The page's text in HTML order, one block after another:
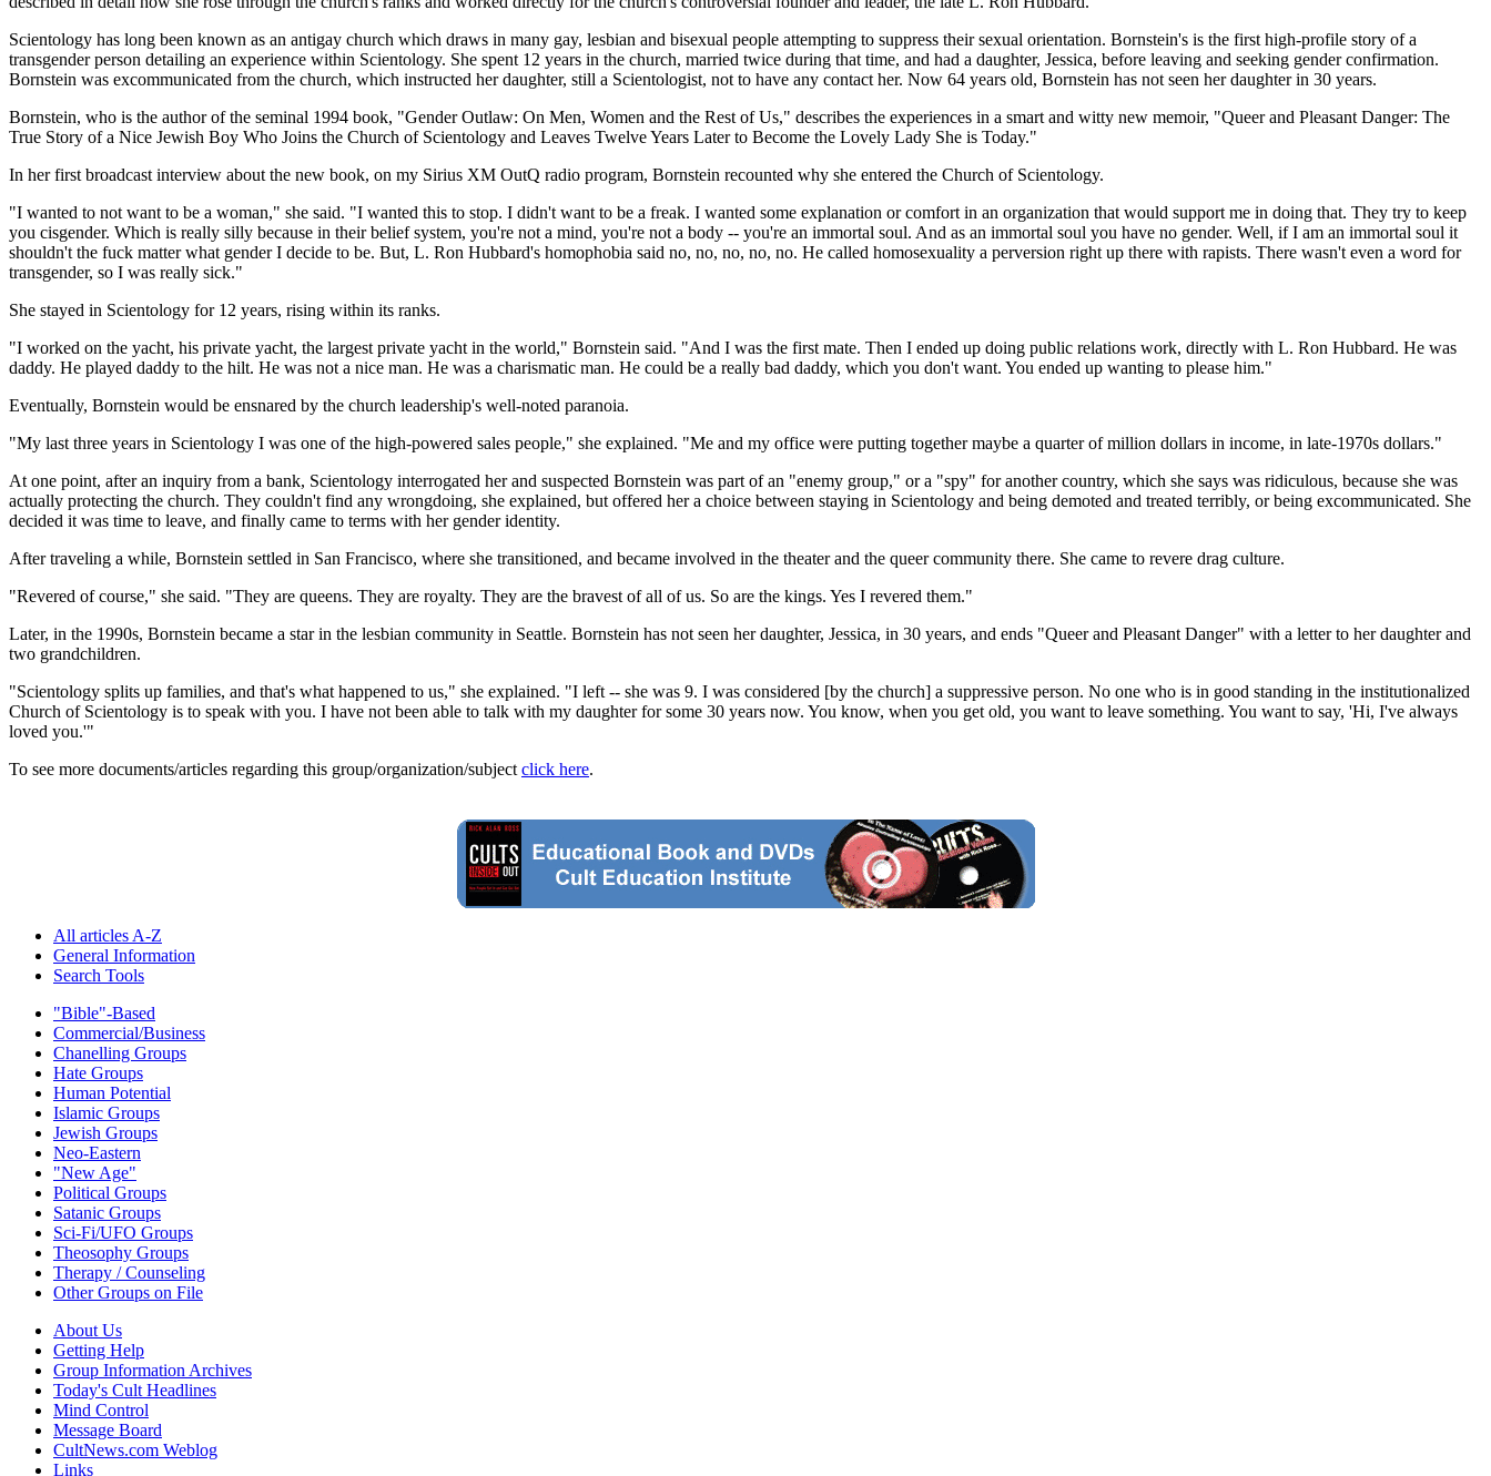
Scientology has long been known as an antigay church which draws in many gay, lesbian and bisexual people attempting to suppress their sexual orientation. Bornstein's is the first high-profile story of a
transgender person detailing an experience within Scientology. She spent 12 years in the church, married twice during that time, and had a daughter, Jessica, before leaving and seeking gender confirmation.
Bornstein was excommunicated from the church, which instructed her daughter, still a Scientologist, not to have any contact her. Now 64 years old, Bornstein has not seen her daughter in 30 years.
Bornstein, who is the author of the seminal 1994 book, "Gender Outlaw: On Men, Women and the Rest of Us," describes the experiences in a smart and witty new memoir, "Queer and Pleasant Danger: The
True Story of a Nice Jewish Boy Who Joins the Church of Scientology and Leaves Twelve Years Later to Become the Lovely Lady She is Today."
In her first broadcast interview about the new book, on my Sirius XM OutQ radio program, Bornstein recounted why she entered the Church of Scientology.
"I wanted to not want to be a woman," she said. "I wanted this to stop. I didn't want to be a freak. I wanted some explanation or comfort in an organization that would support me in doing that. They try to keep
you cisgender. Which is really silly because in their belief system, you're not a mind, you're not a body -- you're an immortal soul. And as an immortal soul you have no gender. Well, if I am an immortal soul it
shouldn't the fuck matter what gender I decide to be. But, L. Ron Hubbard's homophobia said no, no, no, no, no. He called homosexuality a perversion right up there with rapists. There wasn't even a word for
transgender, so I was really sick."
She stayed in Scientology for 12 years, rising within its ranks.
"I worked on the yacht, his private yacht, the largest private yacht in the world," Bornstein said. "And I was the first mate. Then I ended up doing public relations work, directly with L. Ron Hubbard. He was
daddy. He played daddy to the hilt. He was not a nice man. He was a charismatic man. He could be a really bad daddy, which you don't want. You ended up wanting to please him."
Eventually, Bornstein would be ensnared by the church leadership's well-noted paranoia.
"My last three years in Scientology I was one of the high-powered sales people," she explained. "Me and my office were putting together maybe a quarter of million dollars in income, in late-1970s dollars."
At one point, after an inquiry from a bank, Scientology interrogated her and suspected Bornstein was part of an "enemy group," or a "spy" for another country, which she says was ridiculous, because she was
actually protecting the church. They couldn't find any wrongdoing, she explained, but offered her a choice between staying in Scientology and being demoted and treated terribly, or being excommunicated. She
decided it was time to leave, and finally came to terms with her gender identity.
After traveling a while, Bornstein settled in San Francisco, where she transitioned, and became involved in the theater and the queer community there. She came to revere drag culture.
"Revered of course," she said. "They are queens. They are royalty. They are the bravest of all of us. So are the kings. Yes I revered them."
Later, in the 1990s, Bornstein became a star in the lesbian community in Seattle. Bornstein has not seen her daughter, Jessica, in 30 years, and ends "Queer and Pleasant Danger" with a letter to her daughter and
two grandchildren.
"Scientology splits up families, and that's what happened to us," she explained. "I left -- she was 9. I was considered [by the church] a suppressive person. No one who is in good standing in the institutionalized
Church of Scientology is to speak with you. I have not been able to talk with my daughter for some 30 years now. You know, when you get old, you want to leave something. You want to say, 'Hi, I've always
loved you.'"
To see more documents/articles regarding this group/organization/subject click here.
All articles A-Z
General Information
Search Tools
"Bible"-Based
Commercial/Business
Chanelling Groups
Hate Groups
Human Potential
Islamic Groups
Jewish Groups
Neo-Eastern
"New Age"
Political Groups
Satanic Groups
Sci-Fi/UFO Groups
Theosophy Groups
Therapy / Counseling
Other Groups on File
About Us
Getting Help
Group Information Archives
Today's Cult Headlines
Mind Control
Message Board
CultNews.com Weblog
Links